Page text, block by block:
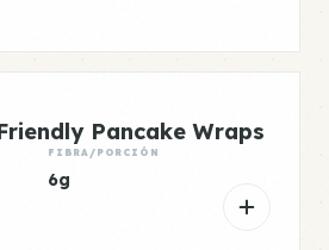
Pancake Wraps
FIBRA/PORCIÓN
6g